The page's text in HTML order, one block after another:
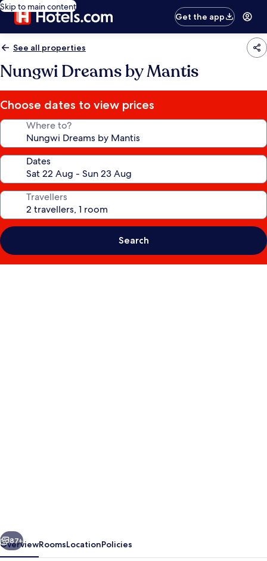
Skip to main content
Get the app
See all properties
Nungwi Dreams by Mantis
Choose dates to view prices
Where to?
Dates
Travellers
Search
Next
87+
OverviewRoomsLocationPolicies